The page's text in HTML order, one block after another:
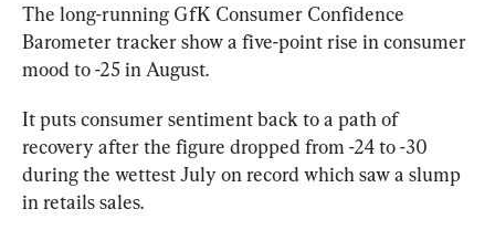
The long-running GfK Consumer Confidence
Barometer tracker show a five-point rise in consumer
mood to -25 in August.
It puts consumer sentiment back to a path of
recovery after the figure dropped from -24 to -30
during the wettest July on record which saw a slump
in retails sales.